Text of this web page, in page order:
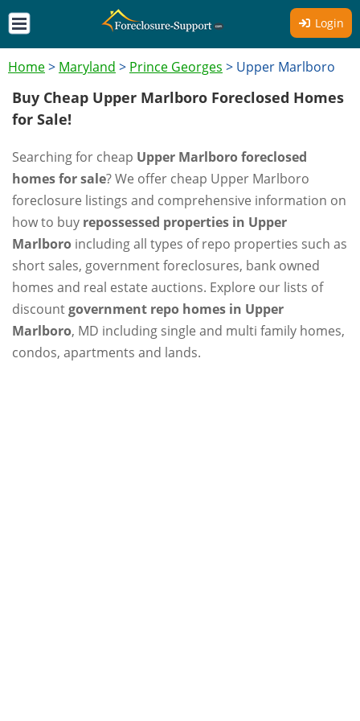
Login
Home> Maryland > Prince Georges > Upper Marlboro
Buy Cheap Upper Marlboro Foreclosed Homes
for Sale!
Searching for cheap Upper Marlboro foreclosed
homes for sale? We offer cheap Upper Marlboro
foreclosure listings and comprehensive information on
how to buy repossessed properties in Upper
Marlboro including all types of repo properties such as
short sales, government foreclosures, bank owned
homes and real estate auctions. Explore our lists of
discountgovernment repo homes in Upper
Marlboro, MD including single and multi family homes,
condos, apartments and lands.